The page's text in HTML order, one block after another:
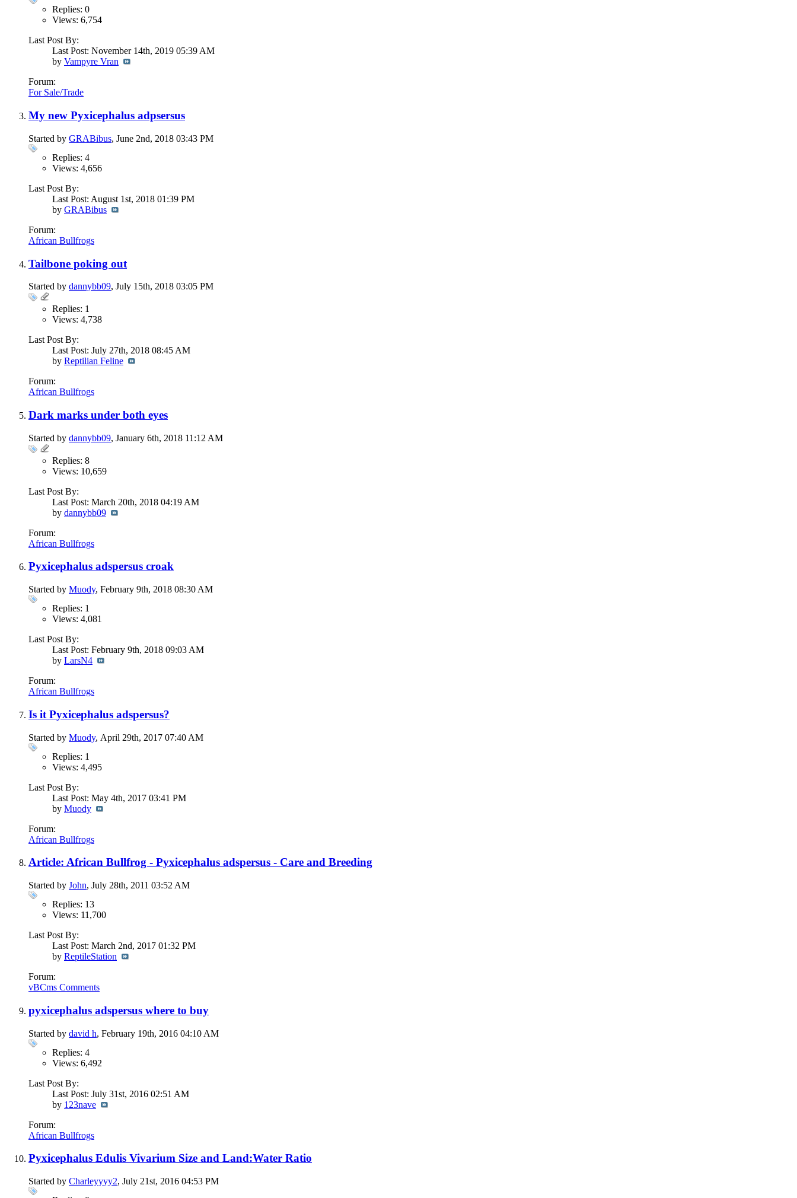
Replies: 0
Views: 6,754
Last Post By:
Last Post: November 14th, 2019 05:39 AM
by Vampyre Vran
Forum:
For Sale/Trade
My new Pyxicephalus adpsersus
Started by GRABibus, June 2nd, 2018 03:43 PM
Replies: 4
Views: 4,656
Last Post By:
Last Post: August 1st, 2018 01:39 PM
by GRABibus
Forum:
African Bullfrogs
Tailbone poking out
Started by dannybb09, July 15th, 2018 03:05 PM
Replies: 1
Views: 4,738
Last Post By:
Last Post: July 27th, 2018 08:45 AM
by Reptilian Feline
Forum:
African Bullfrogs
Dark marks under both eyes
Started by dannybb09, January 6th, 2018 11:12 AM
Replies: 8
Views: 10,659
Last Post By:
Last Post: March 20th, 2018 04:19 AM
by dannybb09
Forum:
African Bullfrogs
Pyxicephalus adspersus croak
Started by Muody, February 9th, 2018 08:30 AM
Replies: 1
Views: 4,081
Last Post By:
Last Post: February 9th, 2018 09:03 AM
by LarsN4
Forum:
African Bullfrogs
Is it Pyxicephalus adspersus?
Started by Muody, April 29th, 2017 07:40 AM
Replies: 1
Views: 4,495
Last Post By:
Last Post: May 4th, 2017 03:41 PM
by Muody
Forum:
African Bullfrogs
Article: African Bullfrog - Pyxicephalus adspersus - Care and Breeding
Started by John, July 28th, 2011 03:52 AM
Replies: 13
Views: 11,700
Last Post By:
Last Post: March 2nd, 2017 01:32 PM
by ReptileStation
Forum:
vBCms Comments
pyxicephalus adspersus where to buy
Started by david h, February 19th, 2016 04:10 AM
Replies: 4
Views: 6,492
Last Post By:
Last Post: July 31st, 2016 02:51 AM
by 123nave
Forum:
African Bullfrogs
Pyxicephalus Edulis Vivarium Size and Land:Water Ratio
Started by Charleyyyy2, July 21st, 2016 04:53 PM